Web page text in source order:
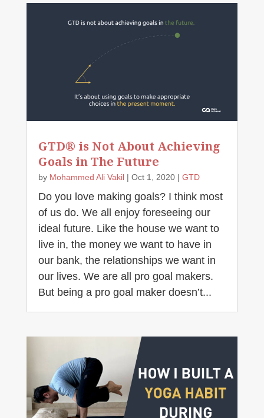
GTD® is Not About Achieving
Goals in The Future
by Mohammed Ali Vakil| Oct 1, 2020| GTD
Do you love making goals? I think most
of us do. We all enjoy foreseeing our
ideal future. Like the house we want to
live in, the money we want to have in
our bank, the relationships we want in
our lives. We are all pro goal makers.
But being a pro goal maker doesn’t...